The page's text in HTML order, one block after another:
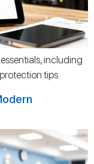
including
tips.